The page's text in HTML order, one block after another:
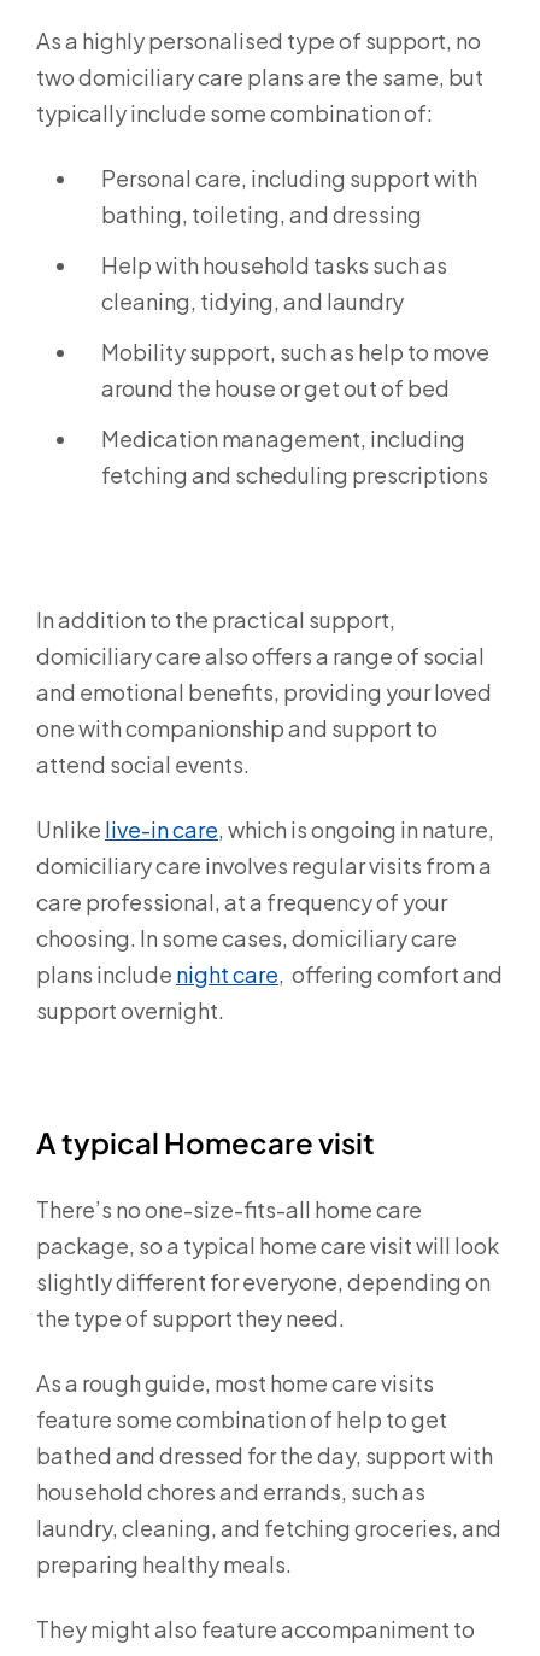
As a highly personalised type of support, no
two domiciliary care plans are the same, but
typically include some combination of:
Personal care, including support with
bathing, toileting, and dressing
Help with household tasks such as
cleaning, tidying, and laundry
Mobility support, such as help to move
around the house or get out of bed
Medication management, including
fetching and scheduling prescriptions
In addition to the practical support,
domiciliary care also offers a range of social
and emotional benefits, providing your loved
one with companionship and support to
attend social events.
Unlike live-in care, which is ongoing in nature,
domiciliary care involves regular visits from a
care professional, at a frequency of your
choosing. In some cases, domiciliary care
plans include night care, offering comfort and
support overnight.
A typical Homecare visit
There’s no one-size-fits-all home care
package, so a typical home care visit will look
slightly different for everyone, depending on
the type of support they need.
As a rough guide, most home care visits
feature some combination of help to get
bathed and dressed for the day, support with
household chores and errands, such as
laundry, cleaning, and fetching groceries, and
preparing healthy meals.
They might also feature accompaniment to